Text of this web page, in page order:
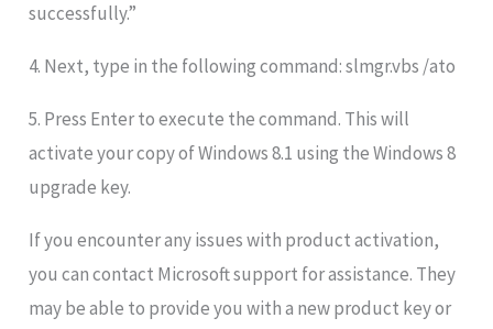
successfully.”
4. Next, type in the following command: slmgr.vbs /ato
5. Press Enter to execute the command. This will
activate your copy of Windows 8.1 using the Windows 8
upgrade key.
If you encounter any issues with product activation,
you can contact Microsoft support for assistance. They
may be able to provide you with a new product key or